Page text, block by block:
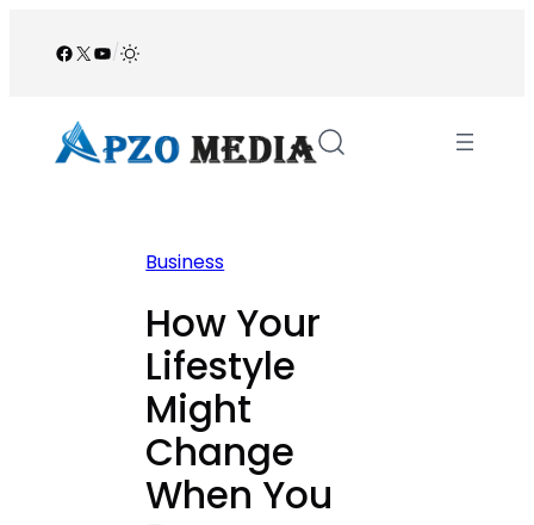
Facebook
X YouTube
/
Business
How Your
Lifestyle
Might
Change
When You